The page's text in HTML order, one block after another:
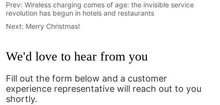
Prev:Wireless charging comes of age: the invisible service
revolution has begun in hotels and restaurants
Next: Merry Christmas!
We'd love to hear from you
Fill out the form below and a customer
experience representative will reach out to you
shortly.